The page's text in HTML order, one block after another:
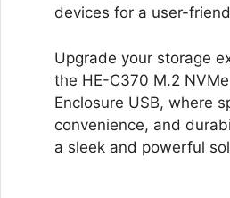
devices for a user-
Upgrade your storage
the HE-C370 M.2 NVMe
Enclosure USB, where
convenience, and
a sleek and powerful